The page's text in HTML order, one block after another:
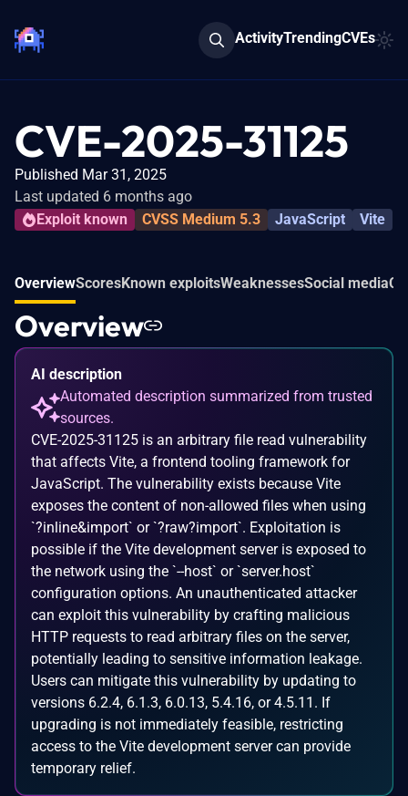
ActivityTrendingCVEs
CVE-2025-31125
Published Mar 31, 2025
Last updated 6 months ago
Exploit known
CVSS Medium 5.3 JavaScript Vite
OverviewScoresKnown exploitsWeaknessesSocial media
Overview
AI description
Automated description summarized from trusted
sources.
CVE-2025-31125 is an arbitrary file read vulnerability
that affects Vite, a frontend tooling framework for
JavaScript. The vulnerability exists because Vite
exposes the content of non-allowed files when using
`?inline&import` or `?raw?import`. Exploitation is
possible if the Vite development server is exposed to
the network using the `--host` or `server.host`
configuration options. An unauthenticated attacker
can exploit this vulnerability by crafting malicious
HTTP requests to read arbitrary files on the server,
potentially leading to sensitive information leakage.
Users can mitigate this vulnerability by updating to
versions 6.2.4, 6.1.3, 6.0.13, 5.4.16, or 4.5.11. If
upgrading is not immediately feasible, restricting
access to the Vite development server can provide
temporary relief.